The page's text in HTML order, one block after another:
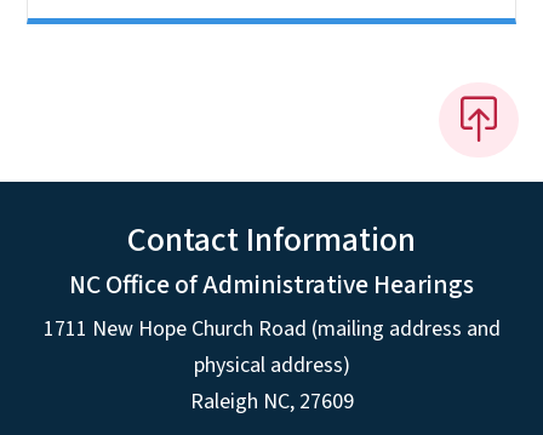
Contact Information
NC Office of Administrative Hearings
1711 New Hope Church Road (mailing address and
physical address)
Raleigh NC, 27609